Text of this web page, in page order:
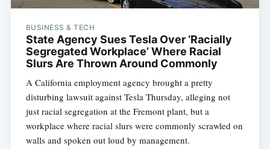
BUSINESS & TECH
State Agency Sues Tesla Over ‘Racially
Segregated Workplace’ Where Racial
Slurs Are Thrown Around Commonly
A California employment agency brought a pretty
disturbing lawsuit against Tesla Thursday, alleging not
just racial segregation at the Fremont plant, but a
workplace where racial slurs were commonly scrawled on
walls and spoken out loud by management.